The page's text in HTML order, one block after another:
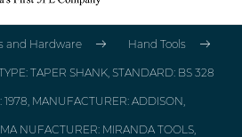
and Hardware Hand Tools
TAPER SHANK, STANDARD: BS 328
1978, MANUFACTURER: ADDISON,
NUFACTURER: MIRANDA TOOLS,